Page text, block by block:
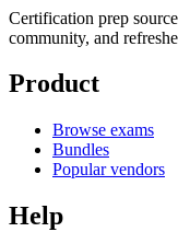
Certification prep
community, and
Product
Browse exams
Bundles
Popular vendors
Help